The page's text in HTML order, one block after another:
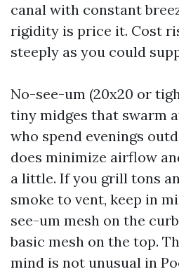
canal with constant
rigidity is price it. Cost
steeply as you could
No-see-um (20x20 or
tiny midges that swarm
who spend evenings
does minimize airflow
a little. If you grill tons
smoke to vent, keep in
see-um mesh on the
basic mesh on the top.
mind is not unusual in